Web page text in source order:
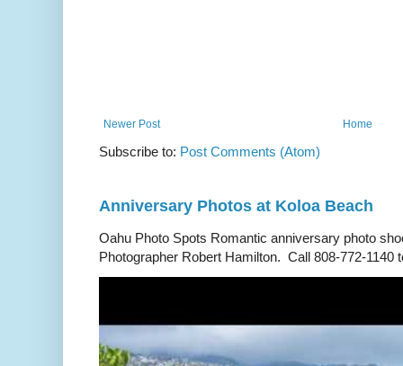
Newer Post Home
Subscribe to: Post Comments (Atom)
Anniversary Photos at Koloa Beach
Oahu Photo Spots Romantic anniversary photo
Photographer Robert Hamilton. Call 808-772-1140